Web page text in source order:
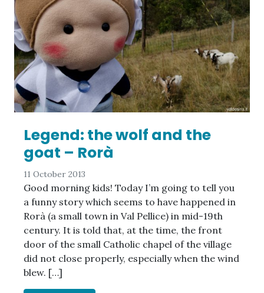
Legend: the wolf and the
goat – Rorà
11 October 2013
Good morning kids! Today I’m going to tell you
a funny story which seems to have happened in
Rorà (a small town in Val Pellice) in mid-19th
century. It is told that, at the time, the front
door of the small Catholic chapel of the village
did not close properly, especially when the wind
blew. […]